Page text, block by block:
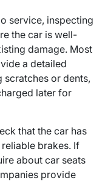
service, inspecting
the car is well-
damage. Most
a detailed
or dents,
later for
that the car has
brakes. If
about car seats
provide